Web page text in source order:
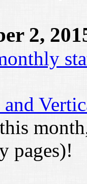
2,
pages)!